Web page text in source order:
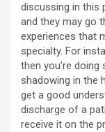
discussing in this
and they may go
experiences that
specialty. For
then you’re doing
shadowing in the
get a good
discharge of a
receive it on the